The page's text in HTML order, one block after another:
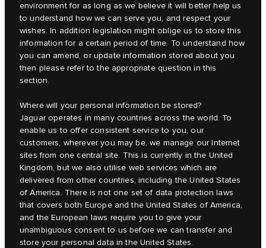
environment for as long as we believe it will better help us
to understand how we can serve you, and respect your
wishes. In addition legislation might oblige us to store this
information for a certain period of time. To understand how
you can amend, or update information stored about you
then please refer to the appropriate question in this
section.
Where will your personal information be stored?
Jaguar operates in many countries across the world. To
enable us to offer consistent service to you, our
customers, wherever you may be, we manage our Internet
sites from one central site. This is currently in the United
Kingdom, but we also utilise web services which are
delivered from other countries, including the United States
of America. There is not one set of data protection laws
that covers both Europe and the United States of America,
and the European laws require you to give your
unambiguous consent to us before we can transfer and
store your personal data in the United States.